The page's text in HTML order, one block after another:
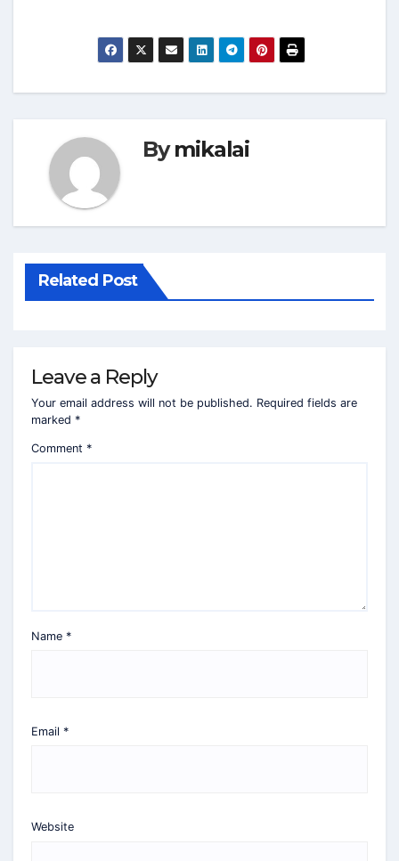
Bymikalai
Related Post
Leave a Reply
Your email address will not be published. Required fields are
marked *
Comment *
Name *
Email *
Website